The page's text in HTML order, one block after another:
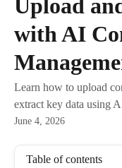
Upload
with AI
Learn how to upload
extract key data using
June 4, 2026
Table of contents